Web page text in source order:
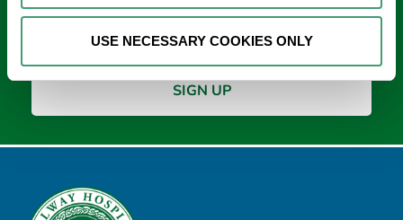
USE NECESSARY COOKIES ONLY
*